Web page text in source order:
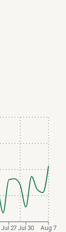
Jul 27 Jul 30 Aug 7